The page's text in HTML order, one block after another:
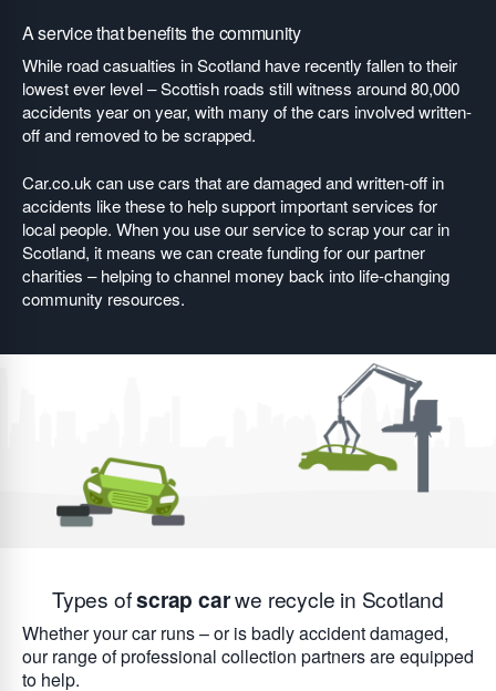
A service that benefits the community
While road casualties in Scotland have recently fallen to their
lowest ever level – Scottish roads still witness around 80,000
accidents year on year, with many of the cars involved written-
off and removed to be scrapped.
Car.co.uk can use cars that are damaged and written-off in
accidents like these to help support important services for
local people. When you use our service to scrap your car in
Scotland, it means we can create funding for our partner
charities – helping to channel money back into life-changing
community resources.
Types ofscrap carwe recycle in Scotland
Whether your car runs – or is badly accident damaged,
our range of professional collection partners are equipped
to help.